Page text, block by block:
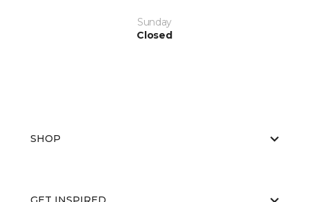
Sunday
Closed
SHOP